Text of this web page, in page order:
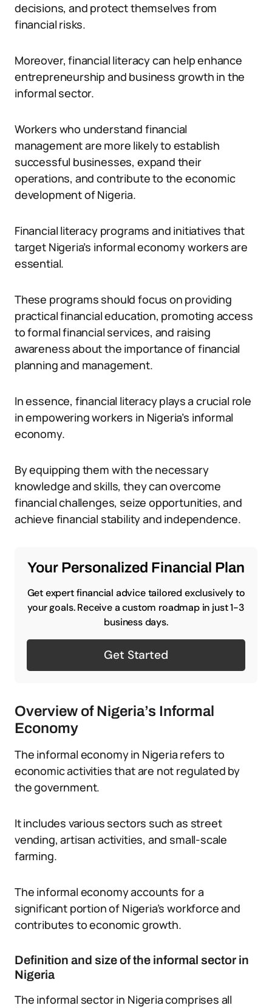
decisions, and protect themselves from
financial risks.
Moreover, financial literacy can help enhance
entrepreneurship and business growth in the
informal sector.
Workers who understand financial
management are more likely to establish
successful businesses, expand their
operations, and contribute to the economic
development of Nigeria.
Financial literacy programs and initiatives that
target Nigeria’s informal economy workers are
essential.
These programs should focus on providing
practical financial education, promoting access
to formal financial services, and raising
awareness about the importance of financial
planning and management.
In essence, financial literacy plays a crucial role
in empowering workers in Nigeria’s informal
economy.
By equipping them with the necessary
knowledge and skills, they can overcome
financial challenges, seize opportunities, and
achieve financial stability and independence.
Your Personalized Financial Plan
Get expert financial advice tailored exclusively to
your goals. Receive a custom roadmap in just 1-3
business days.
Get Started
Overview of Nigeria’s Informal
Economy
The informal economy in Nigeria refers to
economic activities that are not regulated by
the government.
It includes various sectors such as street
vending, artisan activities, and small-scale
farming.
The informal economy accounts for a
significant portion of Nigeria’s workforce and
contributes to economic growth.
Definition and size of the informal sector in
Nigeria
The informal sector in Nigeria comprises all